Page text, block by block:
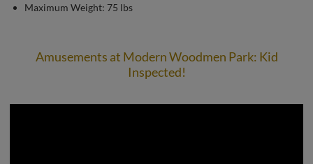
Maximum Weight: 75 lbs
Amusements at Modern Woodmen Park: Kid
Inspected!